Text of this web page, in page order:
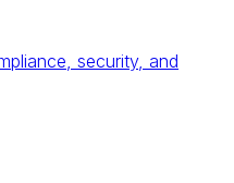
security, and